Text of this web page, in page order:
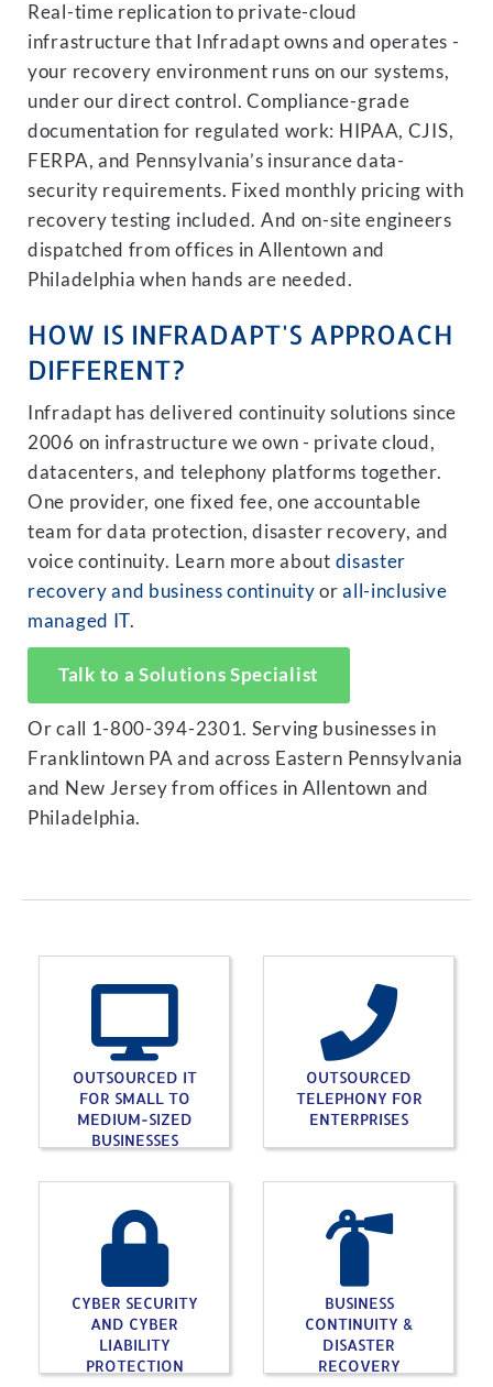
Real-time replication to private-cloud
infrastructure that Infradapt owns and operates -
your recovery environment runs on our systems,
under our direct control. Compliance-grade
documentation for regulated work: HIPAA, CJIS,
FERPA, and Pennsylvania’s insurance data-
security requirements. Fixed monthly pricing with
recovery testing included. And on-site engineers
dispatched from offices in Allentown and
Philadelphia when hands are needed.
HOW IS INFRADAPT'S APPROACH
DIFFERENT?
Infradapt has delivered continuity solutions since
2006 on infrastructure we own - private cloud,
datacenters, and telephony platforms together.
One provider, one fixed fee, one accountable
team for data protection, disaster recovery, and
voice continuity. Learn more about disaster
recovery and business continuity orall-inclusive
managed IT.
Talk to a Solutions Specialist
Or call 1-800-394-2301. Serving businesses in
Franklintown PA and across Eastern Pennsylvania
and New Jersey from offices in Allentown and
Philadelphia.
OUTSOURCED IT
FOR SMALL TO
MEDIUM-SIZED
BUSINESSES
OUTSOURCED
TELEPHONY FOR
ENTERPRISES
CYBER SECURITY
AND CYBER
LIABILITY
PROTECTION
BUSINESS
CONTINUITY &
DISASTER
RECOVERY